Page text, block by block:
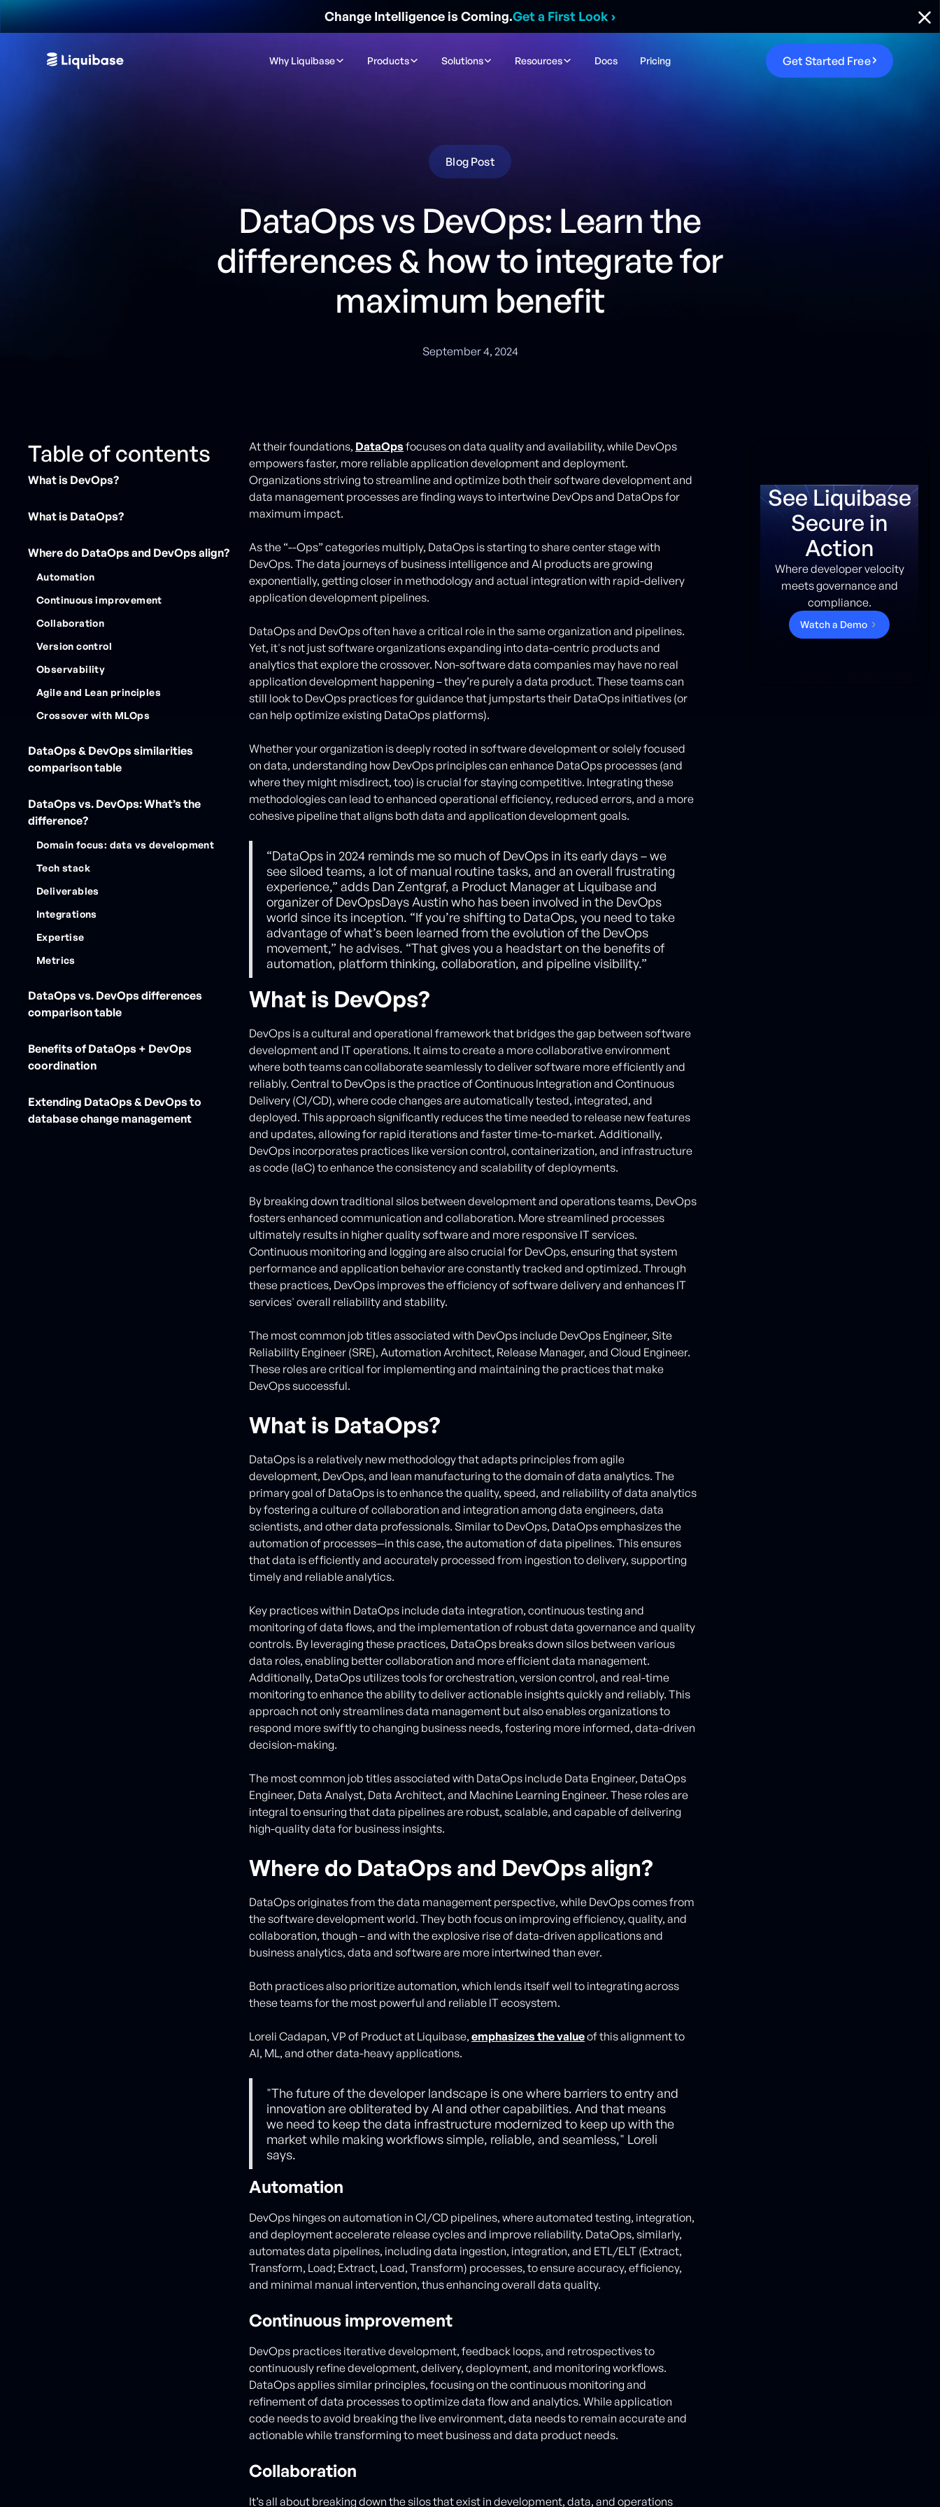
Change Intelligence is Coming.Get a First Look ›
Why Liquibase Products Solutions Resources Docs Pricing Get Started Free
Blog Post
DataOps vs DevOps: Learn the
differences & how to integrate for
maximum benefit
September 4, 2024
Table of contents
What is DevOps?
What is DataOps?
Where do DataOps and DevOps align?
Automation
Continuous improvement
Collaboration
Version control
Observability
Agile and Lean principles
Crossover with MLOps
DataOps & DevOps similarities
comparison table
DataOps vs. DevOps: What’s the
difference?
Domain focus: data vs development
Tech stack
Deliverables
Integrations
Expertise
Metrics
DataOps vs. DevOps differences
comparison table
Benefits of DataOps + DevOps
coordination
Extending DataOps & DevOps to
database change management
At their foundations, DataOpsfocuses on data quality and availability, while DevOps
empowers faster, more reliable application development and deployment.
Organizations striving to streamline and optimize both their software development and
data management processes are finding ways to intertwine DevOps and DataOps for
maximum impact.
As the “--Ops” categories multiply, DataOps is starting to share center stage with
DevOps. The data journeys of business intelligence and AI products are growing
exponentially, getting closer in methodology and actual integration with rapid-delivery
application development pipelines.
DataOps and DevOps often have a critical role in the same organization and pipelines.
Yet, it's not just software organizations expanding into data-centric products and
analytics that explore the crossover. Non-software data companies may have no real
application development happening – they’re purely a data product. These teams can
still look to DevOps practices for guidance that jumpstarts their DataOps initiatives (or
can help optimize existing DataOps platforms).
Whether your organization is deeply rooted in software development or solely focused
on data, understanding how DevOps principles can enhance DataOps processes (and
where they might misdirect, too) is crucial for staying competitive. Integrating these
methodologies can lead to enhanced operational efficiency, reduced errors, and a more
cohesive pipeline that aligns both data and application development goals.
“DataOps in 2024 reminds me so much of DevOps in its early days – we
see siloed teams, a lot of manual routine tasks, and an overall frustrating
experience,” adds Dan Zentgraf, a Product Manager at Liquibase and
organizer of DevOpsDays Austin who has been involved in the DevOps
world since its inception. “If you’re shifting to DataOps, you need to take
advantage of what’s been learned from the evolution of the DevOps
movement,” he advises. “That gives you a headstart on the benefits of
automation, platform thinking, collaboration, and pipeline visibility.”
What is DevOps?
DevOps is a cultural and operational framework that bridges the gap between software
development and IT operations. It aims to create a more collaborative environment
where both teams can collaborate seamlessly to deliver software more efficiently and
reliably. Central to DevOps is the practice of Continuous Integration and Continuous
Delivery (CI/CD), where code changes are automatically tested, integrated, and
deployed. This approach significantly reduces the time needed to release new features
and updates, allowing for rapid iterations and faster time-to-market. Additionally,
DevOps incorporates practices like version control, containerization, and infrastructure
as code (IaC) to enhance the consistency and scalability of deployments.
By breaking down traditional silos between development and operations teams, DevOps
fosters enhanced communication and collaboration. More streamlined processes
ultimately results in higher quality software and more responsive IT services.
Continuous monitoring and logging are also crucial for DevOps, ensuring that system
performance and application behavior are constantly tracked and optimized. Through
these practices, DevOps improves the efficiency of software delivery and enhances IT
services' overall reliability and stability.
The most common job titles associated with DevOps include DevOps Engineer, Site
Reliability Engineer (SRE), Automation Architect, Release Manager, and Cloud Engineer.
These roles are critical for implementing and maintaining the practices that make
DevOps successful.
What is DataOps?
DataOps is a relatively new methodology that adapts principles from agile
development, DevOps, and lean manufacturing to the domain of data analytics. The
primary goal of DataOps is to enhance the quality, speed, and reliability of data analytics
by fostering a culture of collaboration and integration among data engineers, data
scientists, and other data professionals. Similar to DevOps, DataOps emphasizes the
automation of processes—in this case, the automation of data pipelines. This ensures
that data is efficiently and accurately processed from ingestion to delivery, supporting
timely and reliable analytics.
Key practices within DataOps include data integration, continuous testing and
monitoring of data flows, and the implementation of robust data governance and quality
controls. By leveraging these practices, DataOps breaks down silos between various
data roles, enabling better collaboration and more efficient data management.
Additionally, DataOps utilizes tools for orchestration, version control, and real-time
monitoring to enhance the ability to deliver actionable insights quickly and reliably. This
approach not only streamlines data management but also enables organizations to
respond more swiftly to changing business needs, fostering more informed, data-driven
decision-making.
The most common job titles associated with DataOps include Data Engineer, DataOps
Engineer, Data Analyst, Data Architect, and Machine Learning Engineer. These roles are
integral to ensuring that data pipelines are robust, scalable, and capable of delivering
high-quality data for business insights.
Where do DataOps and DevOps align?
DataOps originates from the data management perspective, while DevOps comes from
the software development world. They both focus on improving efficiency, quality, and
collaboration, though – and with the explosive rise of data-driven applications and
business analytics, data and software are more intertwined than ever.
Both practices also prioritize automation, which lends itself well to integrating across
these teams for the most powerful and reliable IT ecosystem.
Loreli Cadapan, VP of Product at Liquibase, emphasizes the valueof this alignment to
AI, ML, and other data-heavy applications.
"The future of the developer landscape is one where barriers to entry and
innovation are obliterated by AI and other capabilities. And that means
we need to keep the data infrastructure modernized to keep up with the
market while making workflows simple, reliable, and seamless," Loreli
says.
Automation
DevOps hinges on automation in CI/CD pipelines, where automated testing, integration,
and deployment accelerate release cycles and improve reliability. DataOps, similarly,
automates data pipelines, including data ingestion, integration, and ETL/ELT (Extract,
Transform, Load; Extract, Load, Transform) processes, to ensure accuracy, efficiency,
and minimal manual intervention, thus enhancing overall data quality.
Continuous improvement
DevOps practices iterative development, feedback loops, and retrospectives to
continuously refine development, delivery, deployment, and monitoring workflows.
DataOps applies similar principles, focusing on the continuous monitoring and
refinement of data processes to optimize data flow and analytics. While application
code needs to avoid breaking the live environment, data needs to remain accurate and
actionable while transforming to meet business and data product needs.
Collaboration
It’s all about breaking down the silos that exist in development, data, and operations
See Liquibase
Secure in
Action
Where developer velocity
meets governance and
compliance.
Watcha Demo